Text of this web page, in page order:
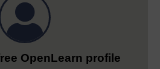
OpenLearn profile